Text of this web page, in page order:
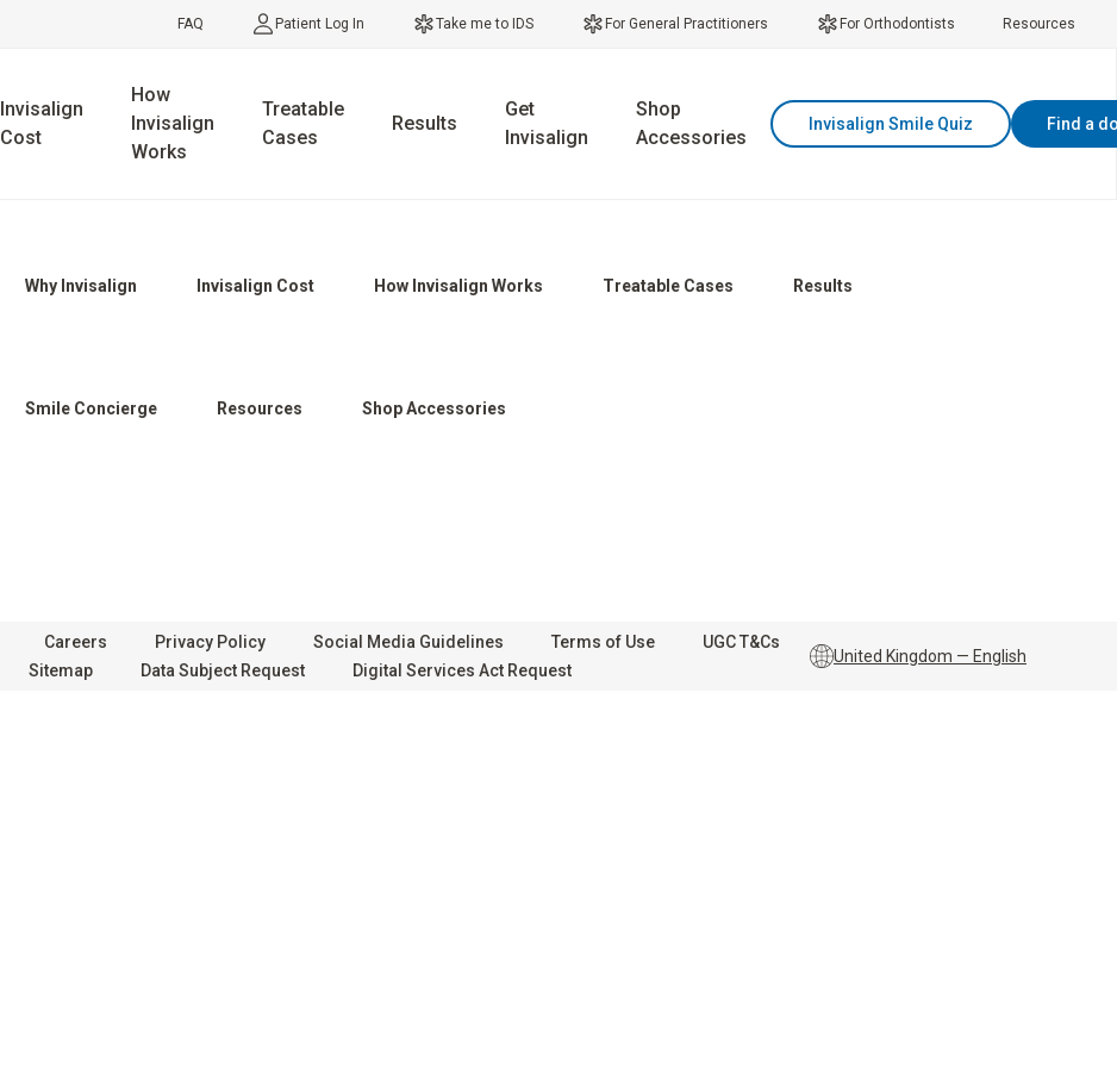
FAQ Patient Log In Take me to IDS For General Practitioners For Orthodontists Resources
Invisalign
Cost
How
Invisalign
Works
Treatable
Cases
Results
Get
Invisalign
Shop
Accessories
Invisalign Smile Quiz Find a
Why Invisalign Invisalign Cost How Invisalign Works Treatable Cases Results
Smile Concierge Resources Shop Accessories
Careers Privacy Policy Social Media Guidelines Terms of Use
UGC T&Cs
Sitemap
Data Subject Request Digital Services Act Request
United Kingdom — English